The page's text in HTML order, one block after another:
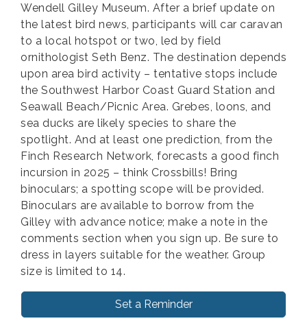
Wendell Gilley Museum. After a brief update on
the latest bird news, participants will car caravan
to a local hotspot or two, led by field
ornithologist Seth Benz. The destination depends
upon area bird activity – tentative stops include
the Southwest Harbor Coast Guard Station and
Seawall Beach/Picnic Area. Grebes, loons, and
sea ducks are likely species to share the
spotlight. And at least one prediction, from the
Finch Research Network, forecasts a good finch
incursion in 2025 – think Crossbills! Bring
binoculars; a spotting scope will be provided.
Binoculars are available to borrow from the
Gilley with advance notice; make a note in the
comments section when you sign up. Be sure to
dress in layers suitable for the weather. Group
size is limited to 14.
Set a Reminder